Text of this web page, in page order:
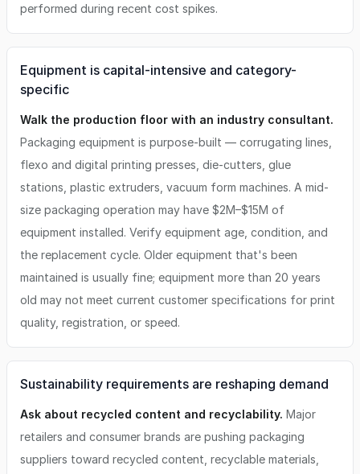
performed during recent cost spikes.
Equipment is capital-intensive and category-
specific
Walk the production floor with an industry consultant.
Packaging equipment is purpose-built — corrugating lines,
flexo and digital printing presses, die-cutters, glue
stations, plastic extruders, vacuum form machines. A mid-
size packaging operation may have $2M–$15M of
equipment installed. Verify equipment age, condition, and
the replacement cycle. Older equipment that's been
maintained is usually fine; equipment more than 20 years
old may not meet current customer specifications for print
quality, registration, or speed.
Sustainability requirements are reshaping demand
Ask about recycled content and recyclability. Major
retailers and consumer brands are pushing packaging
suppliers toward recycled content, recyclable materials,